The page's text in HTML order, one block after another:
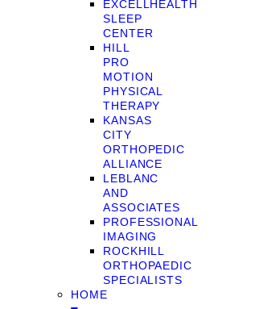
EXCELLHEALTH
SLEEP
CENTER
HILL
PRO
MOTION
PHYSICAL
THERAPY
KANSAS
CITY
ORTHOPEDIC
ALLIANCE
LEBLANC
AND
ASSOCIATES
PROFESSIONAL
IMAGING
ROCKHILL
ORTHOPAEDIC
SPECIALISTS
HOME